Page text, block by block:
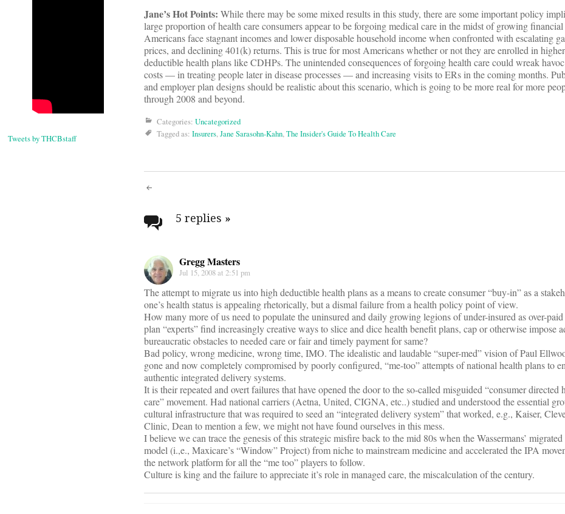
Tweets by THCBstaff
Jane’s Hot Points: While there may be some mixed results in this study, there are some important policy
large proportion of health care consumers appear to be forgoing medical care in the midst of growing
Americans face stagnant incomes and lower disposable household income when confronted with escalating
prices, and declining 401(k) returns. This is true for most Americans whether or not they are enrolled in
deductible health plans like CDHPs. The unintended consequences of forgoing health care could wreak
costs — in treating people later in disease processes — and increasing visits to ERs in the coming months.
and employer plan designs should be realistic about this scenario, which is going to be more real for more
through 2008 and beyond.
Categories: Uncategorized
Tagged as: Insurers,Jane Sarasohn-Kahn,The Insider's Guide To Health Care
Post
navigation
5 replies »
Gregg Masters
Jul 15, 2008 at 2:51 pm
The attempt to migrate us into high deductible health plans as a means to create consumer “buy-in” as a
one’s health status is appealing rhetorically, but a dismal failure from a health policy point of view.
How many more of us need to populate the uninsured and daily growing legions of under-insured as over-
plan “experts” find increasingly creative ways to slice and dice health benefit plans, cap or otherwise impose
bureaucratic obstacles to needed care or fair and timely payment for same?
Bad policy, wrong medicine, wrong time, IMO. The idealistic and laudable “super-med” vision of Paul
gone and now completely compromised by poorly configured, “me-too” attempts of national health plans to
authentic integrated delivery systems.
It is their repeated and overt failures that have opened the door to the so-called misguided “consumer directed
care” movement. Had national carriers (Aetna, United, CIGNA, etc..) studied and understood the essential
cultural infrastructure that was required to seed an “integrated delivery system” that worked, e.g., Kaiser,
Clinic, Dean to mention a few, we might not have found ourselves in this mess.
I believe we can trace the genesis of this strategic misfire back to the mid 80s when the Wassermans’
model (i.,e., Maxicare’s “Window” Project) from niche to mainstream medicine and accelerated the IPA
the network platform for all the “me too” players to follow.
Culture is king and the failure to appreciate it’s role in managed care, the miscalculation of the century.